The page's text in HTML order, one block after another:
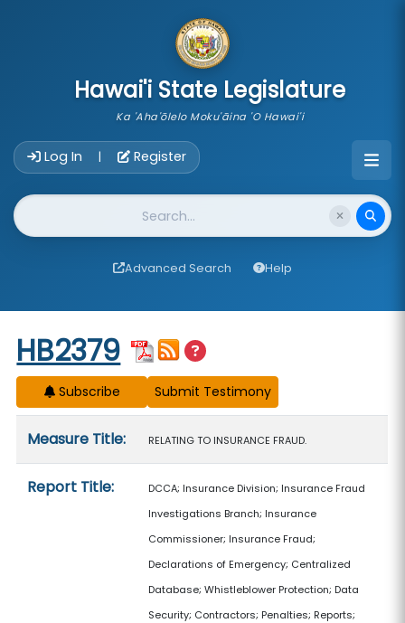
Hawai'i State Legislature
Ka 'Aha'ōlelo Moku'āina 'O Hawai'i
Log In | Register
Website Search
Advanced Search Help
Start of measure content
HB2379
Subscribe
Measure Title: RELATING TO INSURANCE FRAUD.
Report Title:
DCCA; Insurance Division; Insurance Fraud
Investigations Branch; Insurance
Commissioner; Insurance Fraud;
Declarations of Emergency; Centralized
Database; Whistleblower Protection; Data
Security; Contractors; Penalties; Reports;